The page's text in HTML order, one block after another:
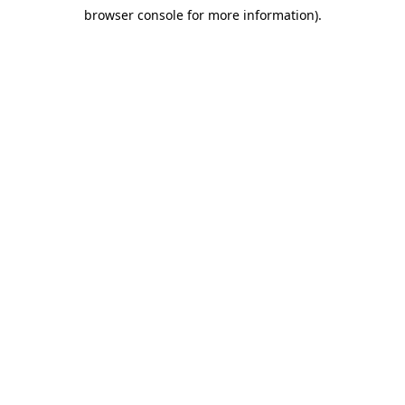
browser console for more information).